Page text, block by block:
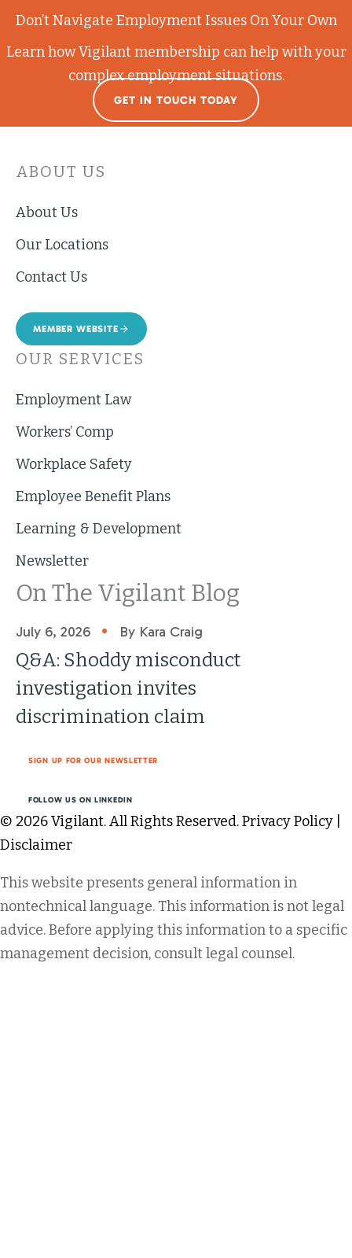
Don’t Navigate Employment Issues On Your Own
Learn how Vigilant membership can help with your
complex employment situations.
GET IN TOUCH TODAY
ABOUT US
About Us
Our Locations
Contact Us
MEMBER WEBSITE
OUR SERVICES
Employment Law
Workers’ Comp
Workplace Safety
Employee Benefit Plans
Learning & Development
Newsletter
On The Vigilant Blog
July 6, 2026 • By Kara Craig
Q&A: Shoddy misconduct
investigation invites
discrimination claim
SIGN UP FOR OUR NEWSLETTER
FOLLOW US ON LINKEDIN
© 2026 Vigilant. All Rights Reserved.Privacy Policy
Disclaimer
This website presents general information in
nontechnical language. This information is not legal
advice. Before applying this information to a specific
management decision, consult legal counsel.